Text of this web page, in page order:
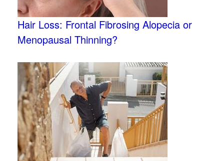
Hair Loss: Frontal Fibrosing Alopecia or
Menopausal Thinning?